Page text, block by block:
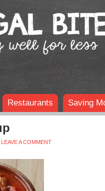
Restaurants Saving
LEAVE A COMMENT